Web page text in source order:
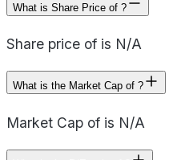
What is Share Price of ?
Share price of is N/A
What is the Market Cap of ?
Market Cap of is N/A